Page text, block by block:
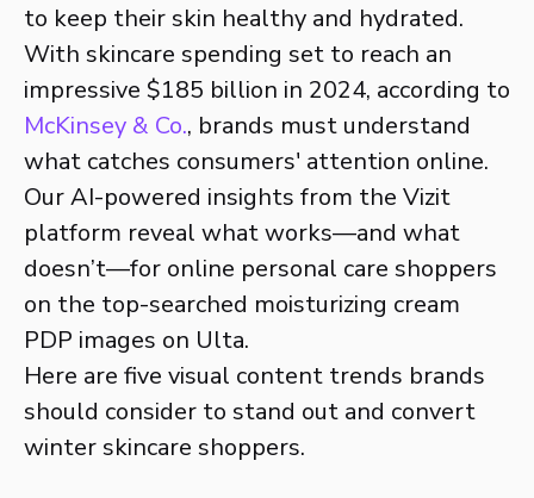
to keep their skin healthy and hydrated.
With skincare spending set to reach an
impressive $185 billion in 2024, according to
McKinsey & Co., brands must understand
what catches consumers' attention online.
Our AI-powered insights from the Vizit
platform reveal what works—and what
doesn’t—for online personal care shoppers
on the top-searched moisturizing cream
PDP images on Ulta.
Here are five visual content trends brands
should consider to stand out and convert
winter skincare shoppers.